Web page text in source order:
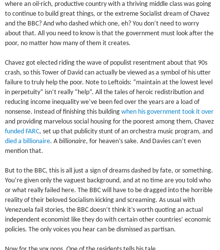
where an oil-rich, productive country with a thriving middle class was going
to continue to build great things, or the extreme Socialist dream of Chavez
and the BBC? And who dashed which one, eh? You don’t need to worry
about that. All you need to know is that the government must look after the
poor, no matter how many of them it creates.
Chavez got elected riding the wave of populist resentment about that 90s
crash, so this Tower of David can actually be viewed as a symbol of his utter
failure to truly help the poor. Note to Leftoids: “maintain at the lowest level
in perpetuity” isn’t really “help”. All the tales of heroic redistribution and
reducing income inequality we’ve been fed over the years are a load of
nonsense. Instead of finishing this buildingwhen his government took it over
and providing marvelous social housing for the poorest among them, Chavez
funded FARC, set up that publicity stunt of an orchestra music program, and
died a billionaire. Abillionaire, for heaven’s sake. And Davies can’t even
mention that.
But to the BBC, this is all just a sign of dreams dashed by fate, or something.
You’re given only the vaguest background, and at no time are you told who
or what really failed here. The BBC will have to be dragged into the horrible
reality of their beloved Socialism kicking and screaming. As usual with
Venezuela fail stories, the BBC doesn’t think it’s worth quoting an actual
independent economist like they do with certain other countries’ economic
policies. The only voices you hear can be dismissed as partisan.